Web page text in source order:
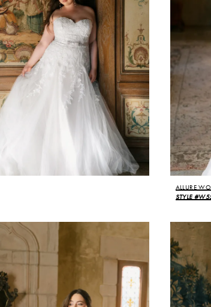
ALLURE
STYLE